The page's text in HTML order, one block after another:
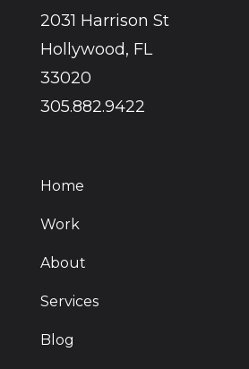
2031 Harrison St
Hollywood, FL
33020
305.882.9422
Home
Work
About
Services
Blog